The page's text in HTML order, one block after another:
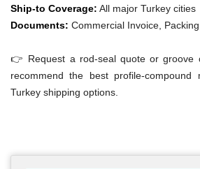
Ship-to Coverage: All major Turkey cities
Documents: Commercial Invoice,
👉 Request a rod-seal quote or groove
recommend the best profile-
Turkey shipping options.